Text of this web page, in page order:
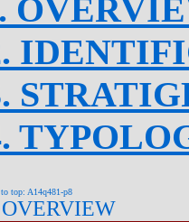
top: A14q481-p8
OVERVIEW